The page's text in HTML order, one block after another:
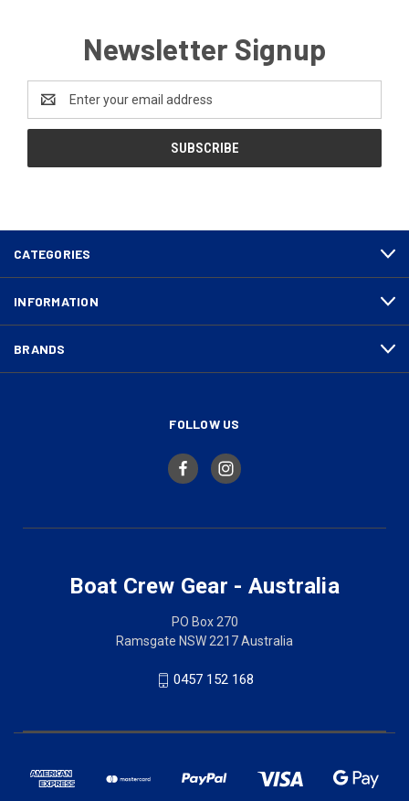
Newsletter Signup
Email
Address
CATEGORIES
INFORMATION
BRANDS
FOLLOW US
Boat Crew Gear - Australia
PO Box 270
Ramsgate NSW 2217 Australia
0457 152 168